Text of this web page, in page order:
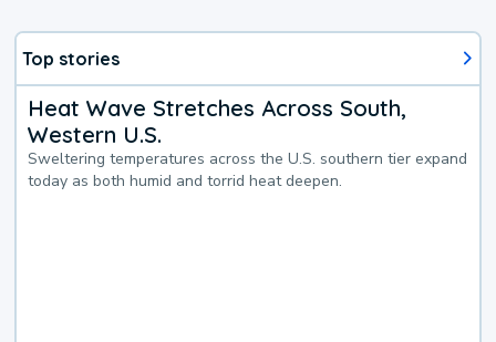
Top stories
Heat Wave Stretches Across South,
Western U.S.
Sweltering temperatures across the U.S. southern tier expand
today as both humid and torrid heat deepen.